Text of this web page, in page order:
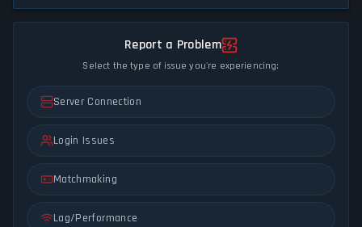
Report a Problem
Select the type of issue you're experiencing:
Server Connection
Login Issues
Matchmaking
Lag/Performance